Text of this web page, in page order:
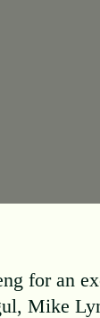
for an
Mike